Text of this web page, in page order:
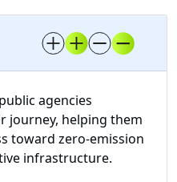
agencies
journey, helping them
toward zero-emission
infrastructure.